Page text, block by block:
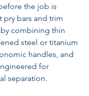
the job is
pry bars and trim
combining thin
steel or titanium
handles, and
for
separation.